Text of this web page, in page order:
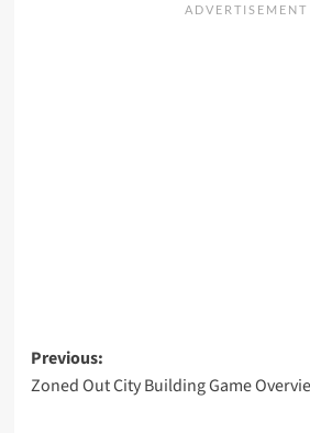
Post
navigation
Previous:
Zoned Out City Building Game